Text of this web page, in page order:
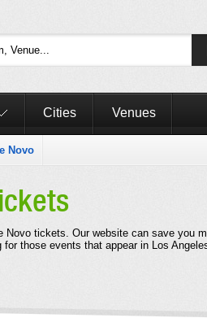
Cities Venues
Novo
Novo tickets. Our website can save you
those events that appear in Los